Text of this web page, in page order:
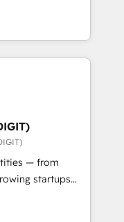
on
leads.
in multi-hub
enterprise
Impact
🏆2019
🏆2019
Award 🏆
Award 🏆2017
Year 🏆2016
— from
startups
scale
of HubSpot.